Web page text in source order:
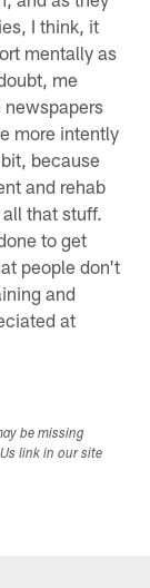
I think, it
mentally as
me
newspapers
more intently
because
and rehab
that stuff.
to get
people don't
and
at
be missing
link in our site